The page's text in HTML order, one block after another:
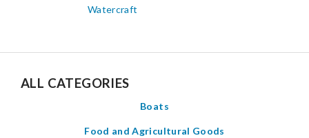
Watercraft
ALL CATEGORIES
Boats
Food and Agricultural Goods